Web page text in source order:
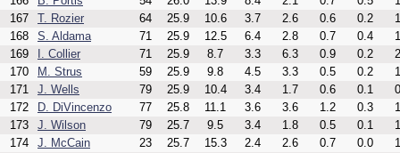
167
T. Rozier 64 25.9 10.6 3.7 2.6 0.6 0.2
168
S. Aldama 71 25.9 12.5 6.4 2.8 0.7 0.4
169
I. Collier 71 25.9 8.7 3.3 6.3 0.9 0.2
170
M. Strus 59 25.9 9.8 4.5 3.3 0.5 0.2
171
J. Wells 79 25.9 10.4 3.4 1.7 0.6 0.1
172
D. DiVincenzo 77 25.8 11.1 3.6 3.6 1.2 0.3
173
J. Wilson 79 25.7 9.5 3.4 1.8 0.5 0.1
174
J. McCain 23 25.7 15.3 2.4 2.6 0.7 0.0